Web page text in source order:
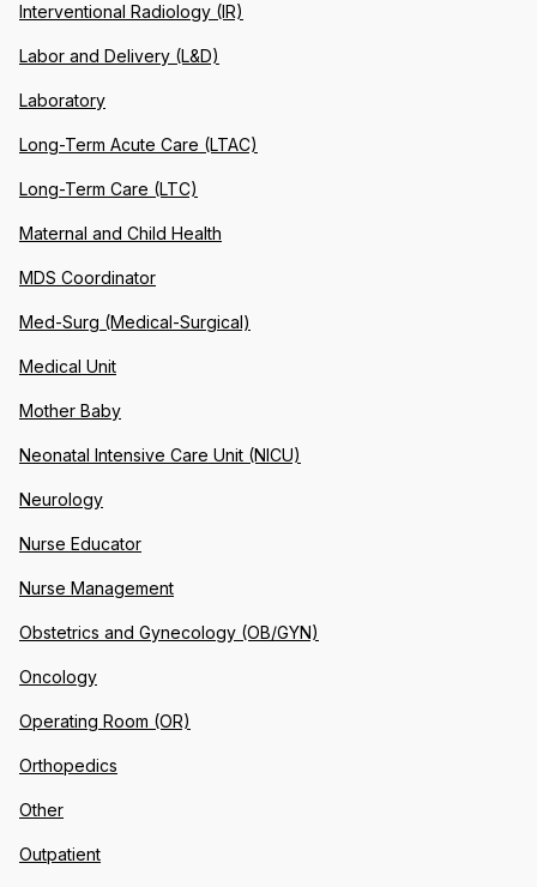
Interventional Radiology (IR)
Labor and Delivery (L&D)
Laboratory
Long-Term Acute Care (LTAC)
Long-Term Care (LTC)
Maternal and Child Health
MDS Coordinator
Med-Surg (Medical-Surgical)
Medical Unit
Mother Baby
Neonatal Intensive Care Unit (NICU)
Neurology
Nurse Educator
Nurse Management
Obstetrics and Gynecology (OB/GYN)
Oncology
Operating Room (OR)
Orthopedics
Other
Outpatient